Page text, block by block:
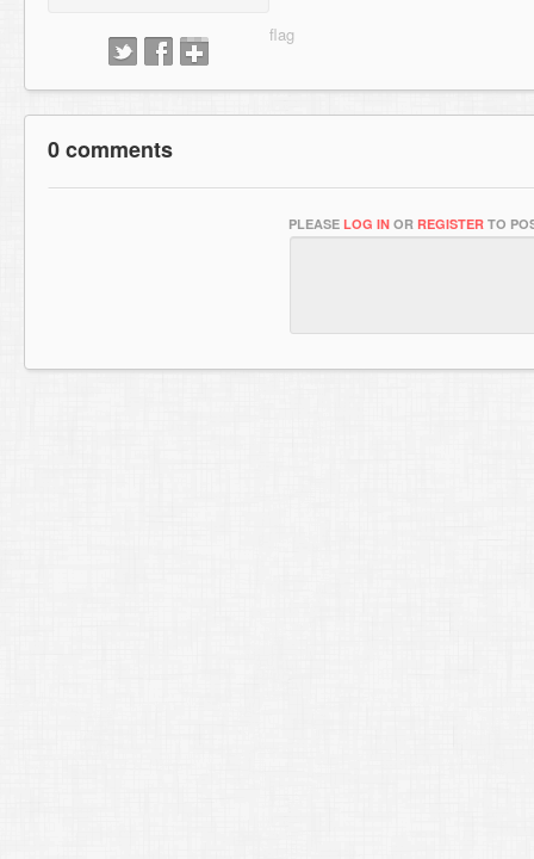
0 comments
PLEASE LOG IN OR REGISTER TO